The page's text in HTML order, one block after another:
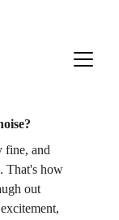
fine, and
That's how
out